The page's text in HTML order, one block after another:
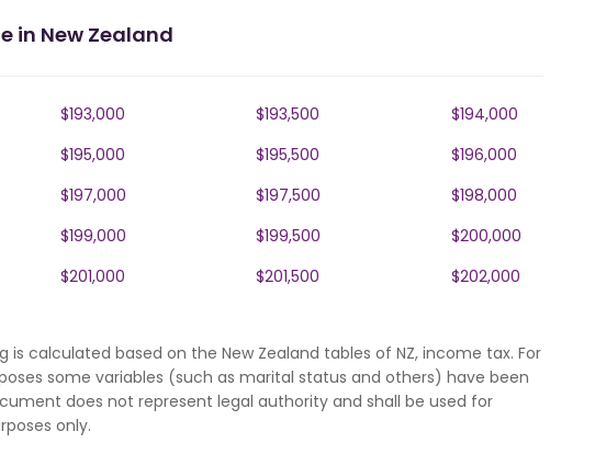
in New Zealand
$193,000 $193,500
$194,000
$195,000 $195,500
$196,000
$197,000 $197,500
$198,000
$199,000 $199,500
$200,000
$201,000 $201,500 $202,000
is calculated based on the New Zealand tables of NZ, income tax. For
some variables (such as marital status and others) have been
does not represent legal authority and shall be used for
only.